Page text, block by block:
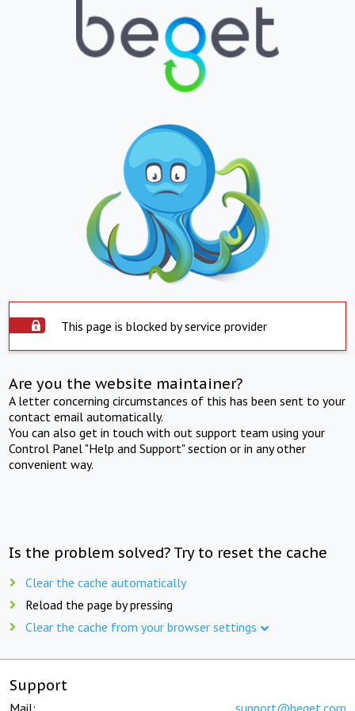
This page is blocked by service provider
Are you the website maintainer?
A letter concerning circumstances of this has been sent to your
contact email automatically.
You can also get in touch with out support team using your
Control Panel "Help and Support" section or in any other
convenient way.
Is the problem solved? Try to reset the cache
Clear the cache automatically
Reload the page by pressing
Clear the cache from your browser settings
Support
Mail: support@beget.com